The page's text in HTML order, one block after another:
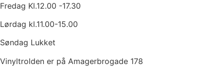
Fredag Kl.12.00 -17.30
Lørdag kl.11.00-15.00
Søndag Lukket
Vinyltrolden er på Amagerbrogade 178